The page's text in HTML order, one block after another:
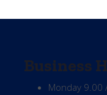
Business
Monday 9.00